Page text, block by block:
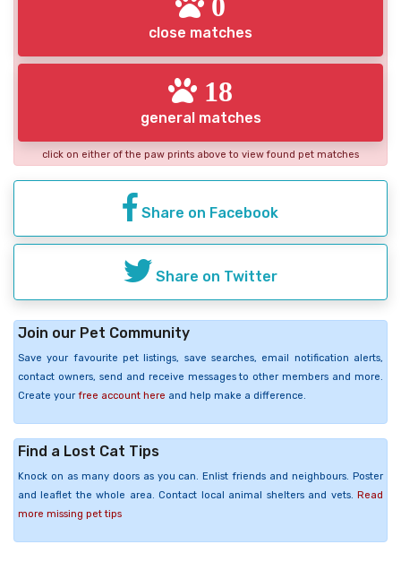
close matches
18
general matches
click on either of the paw prints above to view found pet matches
Share on Facebook
Share on Twitter
Join our Pet Community
Save your favourite pet listings, save searches, email notification alerts,
contact owners, send and receive messages to other members and more.
Create your free account here and help make a difference.
Find a Lost Cat Tips
Knock on as many doors as you can. Enlist friends and neighbours. Poster
and leaflet the whole area. Contact local animal shelters and vets. Read
more missing pet tips